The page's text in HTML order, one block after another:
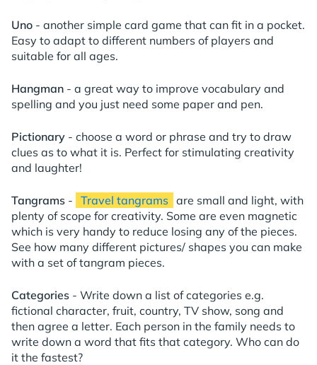
Uno - another simple card game that can fit in a pocket.
Easy to adapt to different numbers of players and
suitable for all ages.
Hangman - a great way to improve vocabulary and
spelling and you just need some paper and pen.
Pictionary - choose a word or phrase and try to draw
clues as to what it is. Perfect for stimulating creativity
and laughter!
Tangrams - Travel tangrams are small and light, with
plenty of scope for creativity. Some are even magnetic
which is very handy to reduce losing any of the pieces.
See how many different pictures/ shapes you can make
with a set of tangram pieces.
Categories - Write down a list of categories e.g.
fictional character, fruit, country, TV show, song and
then agree a letter. Each person in the family needs to
write down a word that fits that category. Who can do
it the fastest?